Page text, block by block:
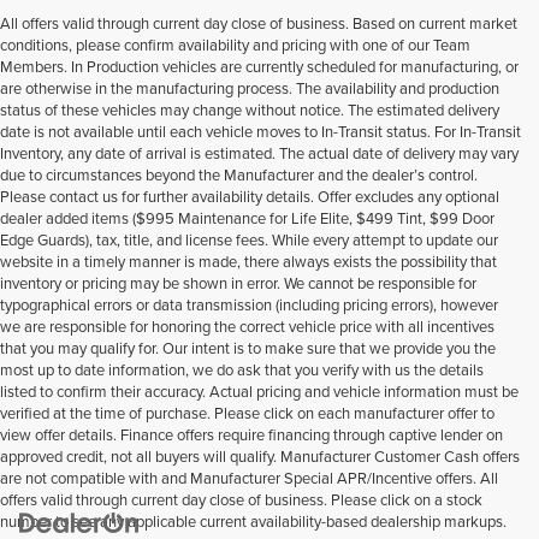
All offers valid through current day close of business. Based on current market
conditions, please confirm availability and pricing with one of our Team
Members. In Production vehicles are currently scheduled for manufacturing, or
are otherwise in the manufacturing process. The availability and production
status of these vehicles may change without notice. The estimated delivery
date is not available until each vehicle moves to In-Transit status. For In-Transit
Inventory, any date of arrival is estimated. The actual date of delivery may vary
due to circumstances beyond the Manufacturer and the dealer’s control.
Please contact us for further availability details. Offer excludes any optional
dealer added items ($995 Maintenance for Life Elite, $499 Tint, $99 Door
Edge Guards), tax, title, and license fees. While every attempt to update our
website in a timely manner is made, there always exists the possibility that
inventory or pricing may be shown in error. We cannot be responsible for
typographical errors or data transmission (including pricing errors), however
we are responsible for honoring the correct vehicle price with all incentives
that you may qualify for. Our intent is to make sure that we provide you the
most up to date information, we do ask that you verify with us the details
listed to confirm their accuracy. Actual pricing and vehicle information must be
verified at the time of purchase. Please click on each manufacturer offer to
view offer details. Finance offers require financing through captive lender on
approved credit, not all buyers will qualify. Manufacturer Customer Cash offers
are not compatible with and Manufacturer Special APR/Incentive offers. All
offers valid through current day close of business. Please click on a stock
number to see any applicable current availability-based dealership markups.